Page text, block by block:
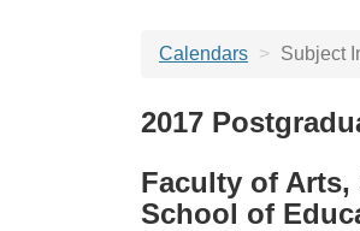
Calendars Subject
2017
Faculty of
School of